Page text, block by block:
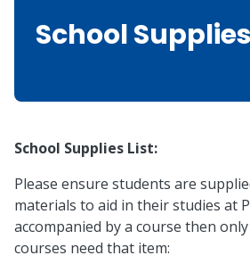
School Supplies
School Supplies List:
Please ensure students are
materials to aid in their studies at
accompanied by a course then
courses need that item: